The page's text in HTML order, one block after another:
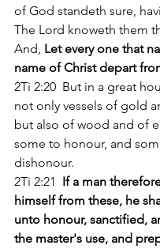
of God standeth sure,
The Lord knoweth them
And, Let every one that
name of Christ depart
2Ti 2:20  But in a great
not only vessels of gold
but also of wood and of
some to honour, and
dishonour.
2Ti 2:21 If a man
himself from these, he
unto honour, sanctified,
the master's use, and